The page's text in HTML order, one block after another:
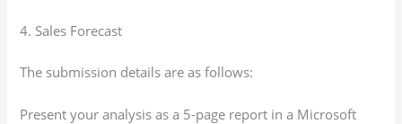
4. Sales Forecast
The submission details are as follows:
Present your analysis as a 5-page report in a Microsoft